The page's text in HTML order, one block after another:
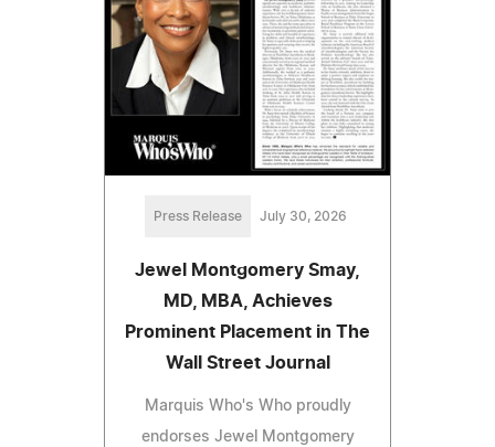
Press Release July 30, 2026
Jewel Montgomery Smay,
MD, MBA, Achieves
Prominent Placement in The
Wall Street Journal
Marquis Who's Who proudly
endorses Jewel Montgomery